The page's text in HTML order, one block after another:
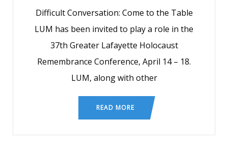
Difficult Conversation: Come to the Table
LUM has been invited to play a role in the
37th Greater Lafayette Holocaust
Remembrance Conference, April 14 – 18.
LUM, along with other
READ MORE